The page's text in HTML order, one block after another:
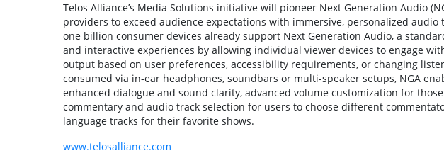
Telos Alliance’s Media Solutions initiative will pioneer Next Generation Audio
providers to exceed audience expectations with immersive, personalized
one billion consumer devices already support Next Generation Audio, a
and interactive experiences by allowing individual viewer devices to engage
output based on user preferences, accessibility requirements, or changing
consumed via in-ear headphones, soundbars or multi-speaker setups, NGA
enhanced dialogue and sound clarity, advanced volume customization for
commentary and audio track selection for users to choose different
language tracks for their favorite shows.
www.telosalliance.com